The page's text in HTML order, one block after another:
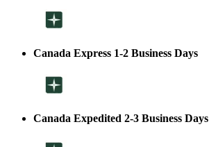
Canada Express 1-2 Business Days
Canada Expedited 2-3 Business Days